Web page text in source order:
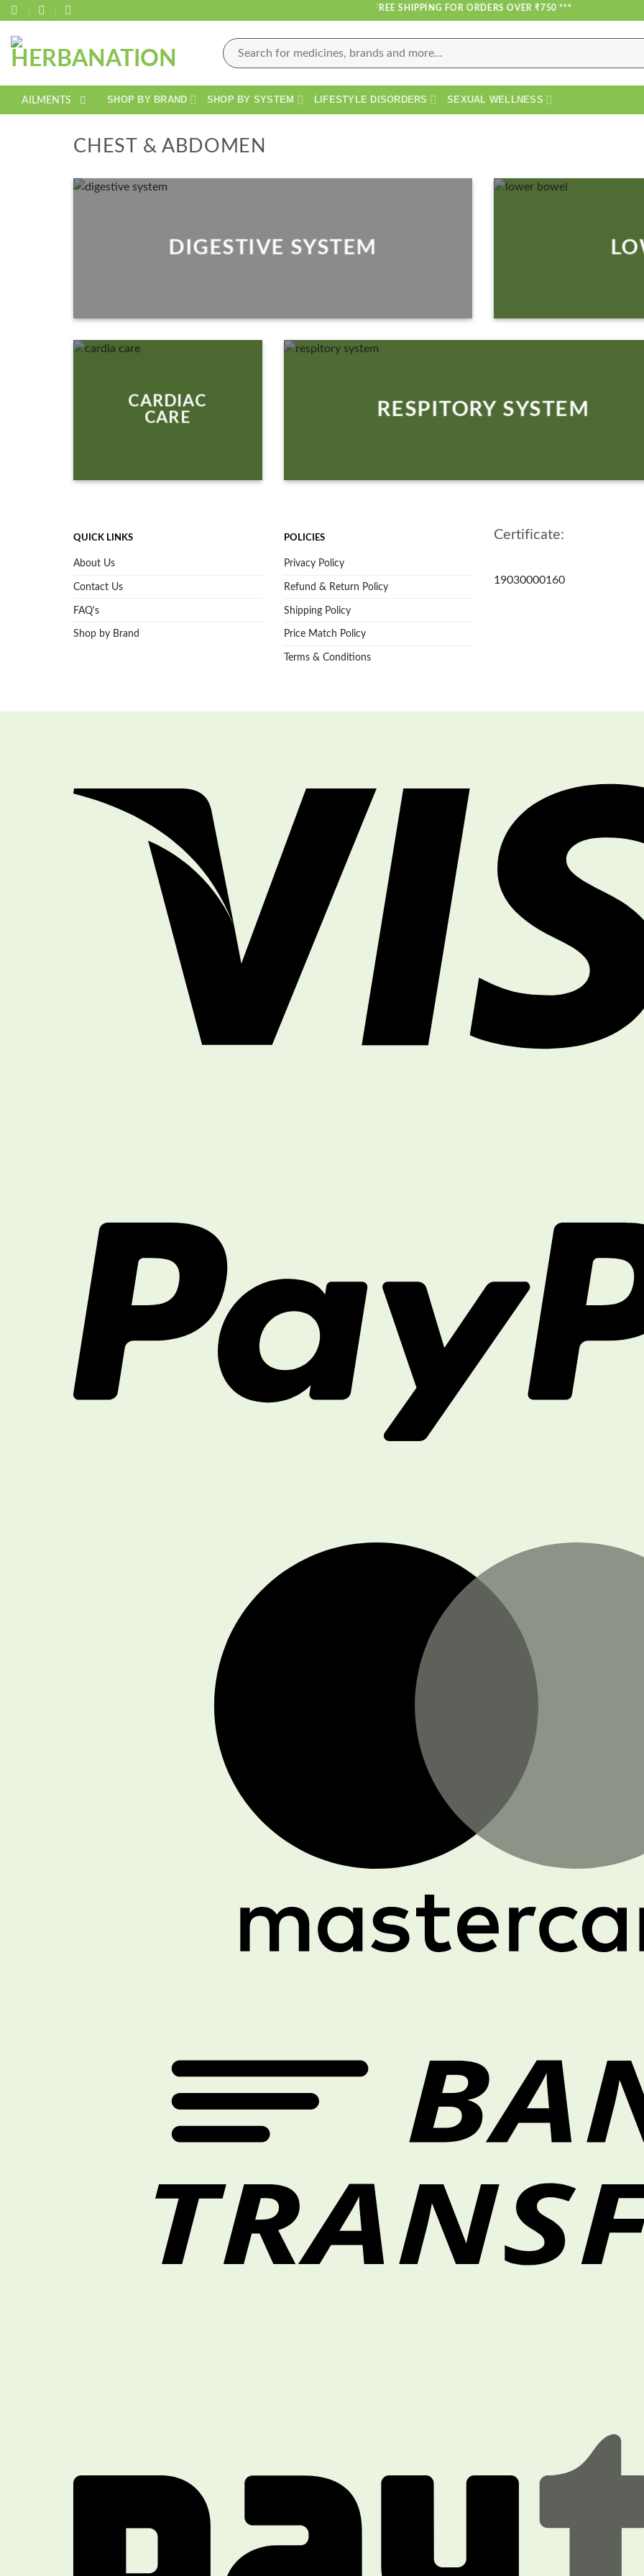
Skip
content
*** FREE SHIPPING FOR ORDERS OVER ₹750 ***
Search
for:
AILMENTS SHOP BY BRAND SHOP BY SYSTEM LIFESTYLE DISORDERS SEXUAL WELLNESS
CHEST & ABDOMEN
DIGESTIVE SYSTEM
CARDIAC
CARE
RESPITORY SYSTEM
QUICK LINKS
About Us
Contact Us
FAQ's
Shop by Brand
POLICIES
Privacy Policy
Refund & Return Policy
Shipping Policy
Price Match Policy
Terms & Conditions
Certificate:
19030000160